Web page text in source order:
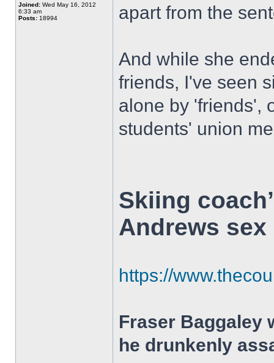
Joined: Wed May 16, 2012
6:33 am
Posts: 18994
apart from the
And while she
friends, I've seen
alone by 'friends',
students' union
Skiing
Andrews
https://
Fraser Baggaley
he drunkenly